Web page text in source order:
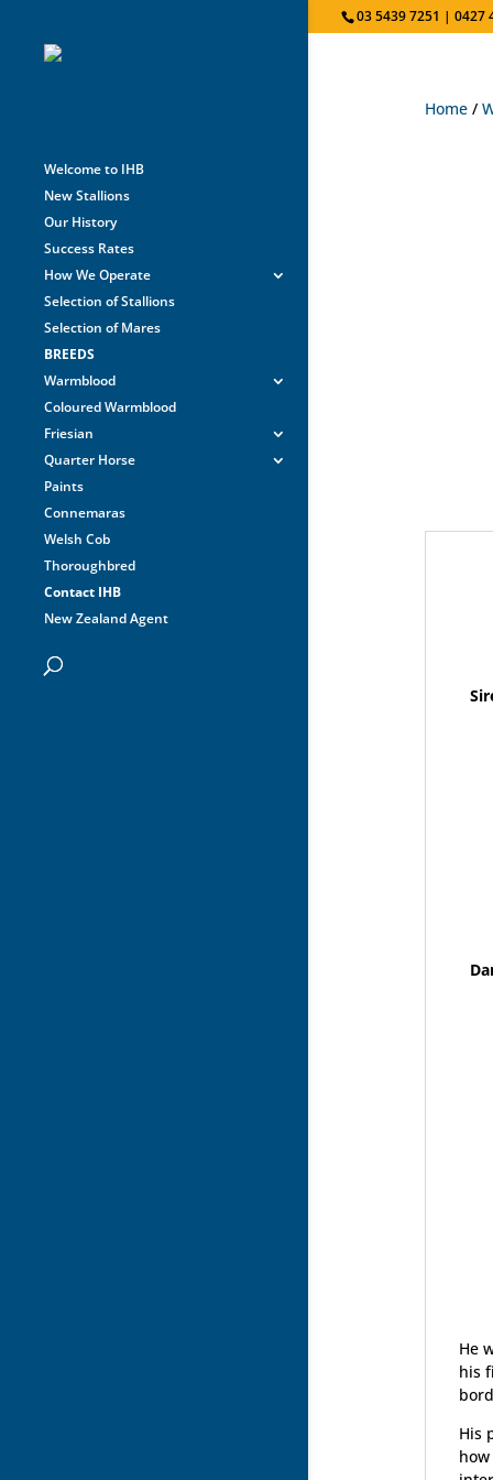
03 5439 7251 | 0427
Welcome to IHB
New Stallions
Our History
Success Rates
How We Operate
Selection of Stallions
Selection of Mares
BREEDS
Warmblood
Coloured Warmblood
Friesian
Quarter Horse
Paints
Connemaras
Welsh Cob
Thoroughbred
Contact IHB
New Zealand Agent
Home /
He
his
His